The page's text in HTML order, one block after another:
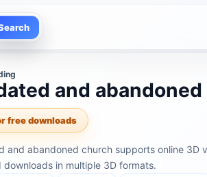
and
free downloads
and abandoned church supports online 3D
downloads in multiple 3D formats.